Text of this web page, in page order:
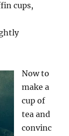
cups,
Now to
make a
cup of
tea and
convinc